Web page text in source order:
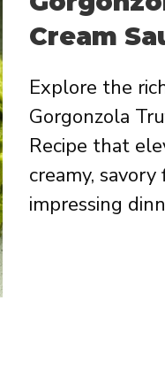
Cream
Explore the
Gorgonzola
Recipe that
creamy,
impressing